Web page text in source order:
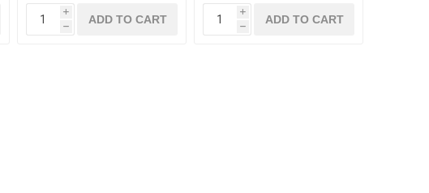
i
h
ADD TO CART
i
h
ADD TO CART